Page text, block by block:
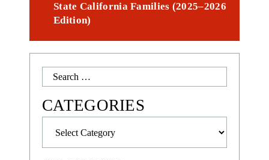
State California Families (2025–2026
Edition)
Search
for:
CATEGORIES